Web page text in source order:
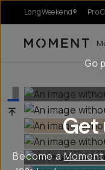
LongWeekend® Pro
Moment
Go
Get
Become a